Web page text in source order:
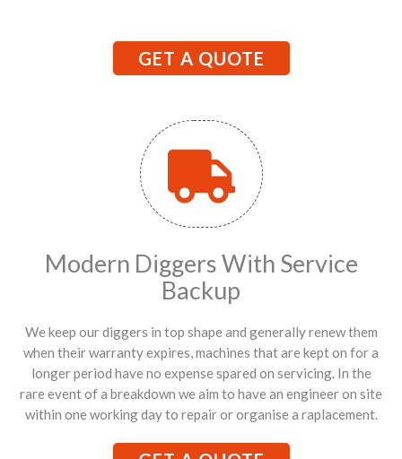
GET A QUOTE
Modern Diggers With Service
Backup
We keep our diggers in top shape and generally renew them
when their warranty expires, machines that are kept on for a
longer period have no expense spared on servicing. In the
rare event of a breakdown we aim to have an engineer on site
within one working day to repair or organise a raplacement.